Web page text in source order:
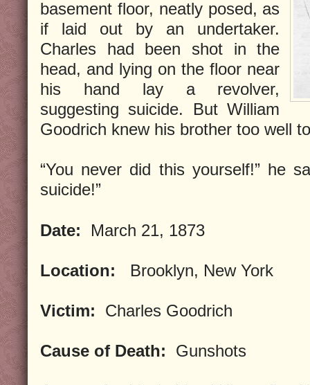
basement floor, neatly posed, as
if laid out by an undertaker.
Charles had been shot in the
head, and lying on the floor near
his hand lay a revolver,
suggesting suicide. But William
Goodrich knew his brother too well
“You never did this yourself!” he
suicide!”
Date: March 21, 1873
Location: Brooklyn, New York
Victim: Charles Goodrich
Cause of Death: Gunshots